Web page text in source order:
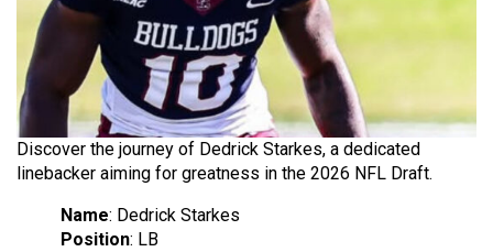
Discover the journey of Dedrick Starkes, a dedicated
linebacker aiming for greatness in the 2026 NFL Draft.
Name: Dedrick Starkes
Position: LB